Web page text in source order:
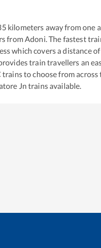
kilometers away from one
from Adoni . The fastest
which covers a distance of
train travellers an
to choose from across
Jn trains available.